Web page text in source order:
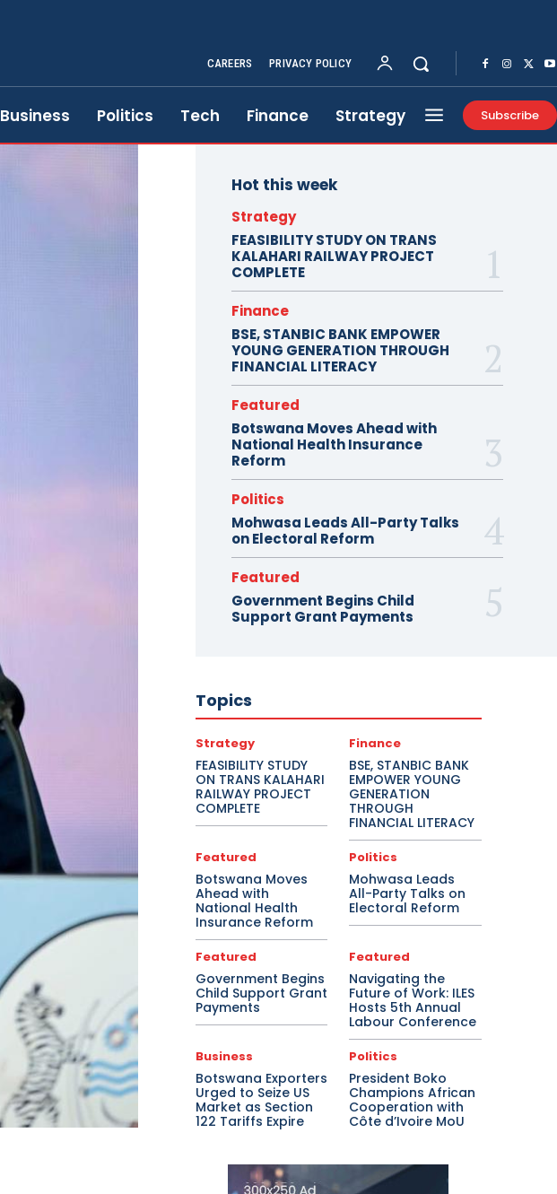
CAREERS PRIVACY POLICY
Business Politics Tech Finance Strategy Subscribe
Hot this week
Strategy
FEASIBILITY STUDY ON TRANS
KALAHARI RAILWAY PROJECT
COMPLETE
Finance
BSE, STANBIC BANK EMPOWER
YOUNG GENERATION THROUGH
FINANCIAL LITERACY
Featured
Botswana Moves Ahead with
National Health Insurance
Reform
Politics
Mohwasa Leads All-Party Talks
on Electoral Reform
Featured
Government Begins Child
Support Grant Payments
Topics
Strategy
FEASIBILITY STUDY
ON TRANS KALAHARI
RAILWAY PROJECT
COMPLETE
Finance
BSE, STANBIC BANK
EMPOWER YOUNG
GENERATION
THROUGH
FINANCIAL LITERACY
Featured
Botswana Moves
Ahead with
National Health
Insurance Reform
Politics
Mohwasa Leads
All-Party Talks on
Electoral Reform
Featured
Government Begins
Child Support Grant
Payments
Featured
Navigating the
Future of Work: ILES
Hosts 5th Annual
Labour Conference
Business
Botswana Exporters
Urged to Seize US
Market as Section
122 Tariffs Expire
Politics
President Boko
Champions African
Cooperation with
Côte d’Ivoire MoU